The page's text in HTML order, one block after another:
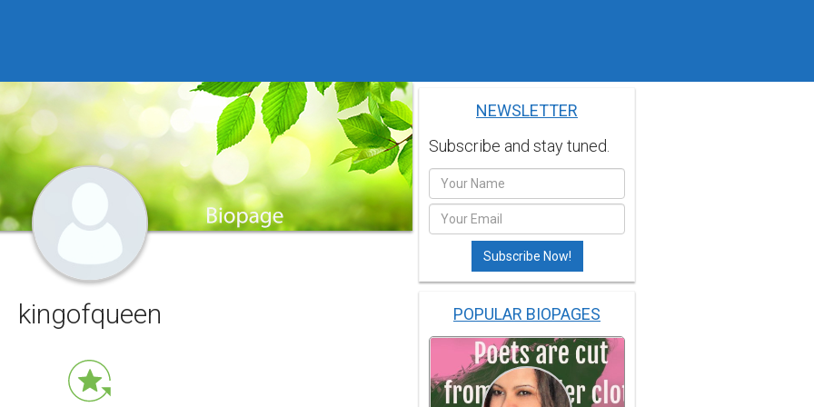
kingofqueen
NEWSLETTER
Subscribe and stay tuned.
POPULAR BIOPAGES